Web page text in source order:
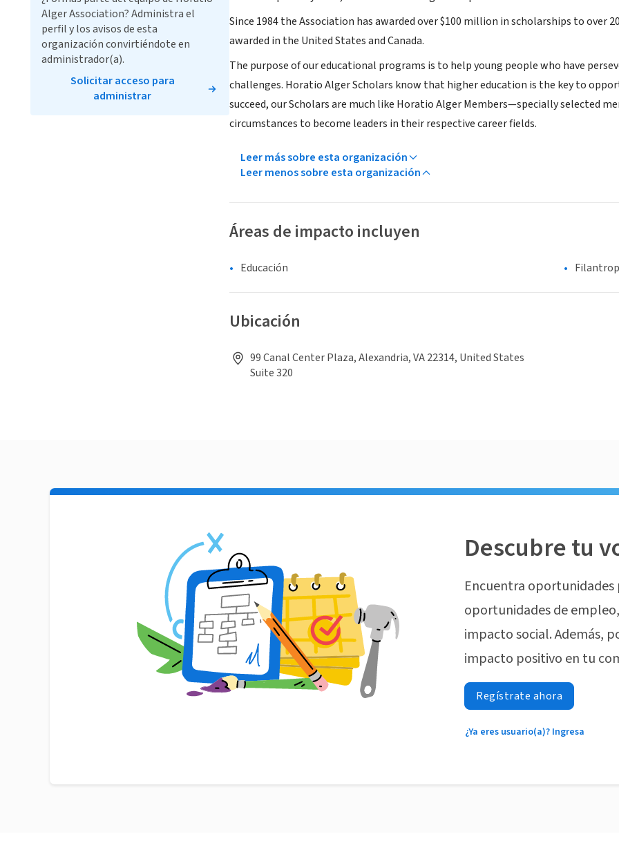
Since 1984 the Association has awarded over $100 million in scholarships to over
awarded in the United States and Canada.
The purpose of our educational programs is to help young people who have
challenges. Horatio Alger Scholars know that higher education is the key to
succeed, our Scholars are much like Horatio Alger Members—specially selected
circumstances to become leaders in their respective career fields.
Leer más sobre esta organización
Leer menos sobre esta organización
Áreas de impacto incluyen
Educación
Ubicación
99 Canal Center Plaza, Alexandria, VA 22314, United States
Suite 320
Alger Association? Administra el
perfil y los avisos de esta
organización convirtiéndote en
administrador(a).
Solicitar acceso para
administrar
Descubre tu
Encuentra
oportunidades de
impacto social. Además,
impacto positivo en tu
Regístrate ahora
¿Ya eres usuario(a)? Ingresa